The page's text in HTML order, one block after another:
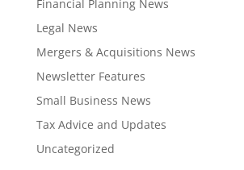
Financial Planning News
Legal News
Mergers & Acquisitions News
Newsletter Features
Small Business News
Tax Advice and Updates
Uncategorized